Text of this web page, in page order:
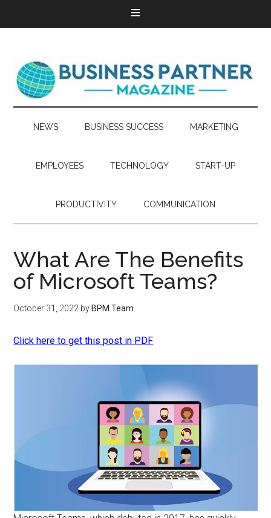
NEWS BUSINESS SUCCESS MARKETING
EMPLOYEES TECHNOLOGY START-UP
PRODUCTIVITY COMMUNICATION
What Are The Benefits
of Microsoft Teams?
October 31, 2022 by BPM Team
Click here to get this post in PDF